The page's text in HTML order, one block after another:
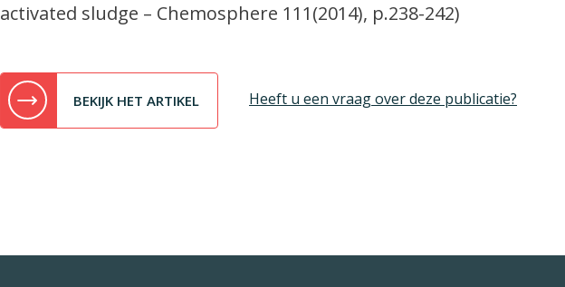
activated sludge – Chemosphere 111(2014), p.238-242)
BEKIJK HET ARTIKEL Heeft u een vraag over deze publicatie?